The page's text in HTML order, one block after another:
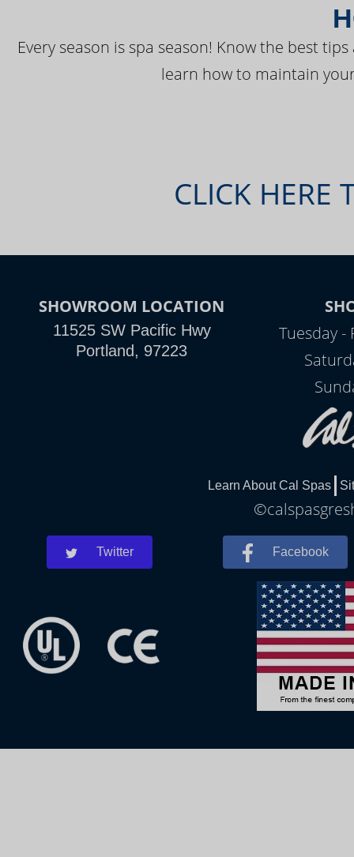
Every season is spa season! Know the best
learn how to maintain
CLICK HERE
SHOWROOM LOCATION
11525 SW Pacific Hwy
Portland, 97223
Tuesday -
Learn About Cal Spas
Twitter Facebook